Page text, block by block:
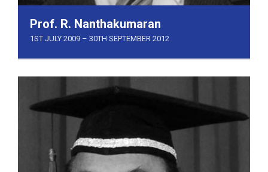
Prof. R. Nanthakumaran
1ST JULY 2009 – 30TH SEPTEMBER 2012